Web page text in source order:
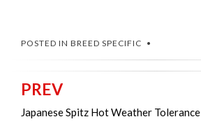
POSTED IN BREED SPECIFIC
Post
navigation
PREV
Japanese Spitz Hot Weather Tolerance